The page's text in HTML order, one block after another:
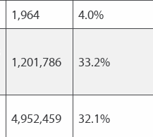
1,964
4.0%
1,201,786 33.2%
4,952,459 32.1%